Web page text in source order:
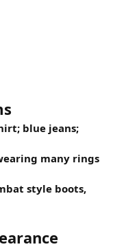
blue jeans;
many rings
style boots,